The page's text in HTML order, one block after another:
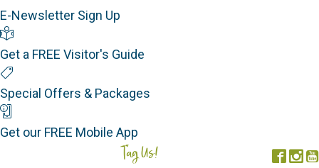
E-Newsletter Sign Up
Get a FREE Visitor's Guide
Special Offers & Packages
Get our FREE Mobile App
Tag Us!